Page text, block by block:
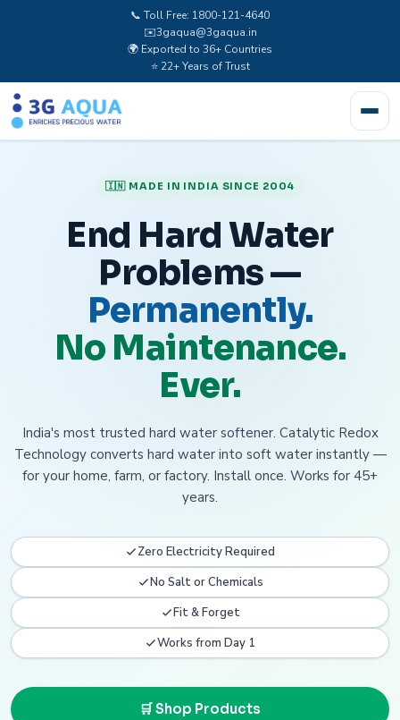
📞 Toll Free: 1800-121-4640
✉️3gaqua@3gaqua.in
🌍 Exported to 36+ Countries
⭐ 22+ Years of Trust
🇮🇳 MADE IN INDIA SINCE 2004
End Hard Water
Problems —
Permanently.
No Maintenance.
Ever.
India's most trusted hard water softener. Catalytic Redox
Technology converts hard water into soft water instantly —
for your home, farm, or factory. Install once. Works for 45+
years.
Zero Electricity Required
No Salt or Chemicals
Fit & Forget
Works from Day 1
🛒 Shop Products